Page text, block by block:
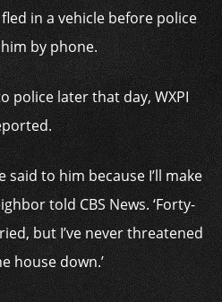
in a vehicle before police
by phone.
police later that day, WXPI
said to him because I’ll make
told CBS News. ‘Forty-
but I’ve never threatened
house down.’